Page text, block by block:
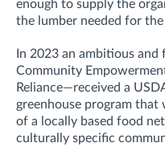
enough to supply the
the lumber needed for the
In 2023 an ambitious
Community
Reliance—received a
greenhouse program
of a locally based food
culturally specific